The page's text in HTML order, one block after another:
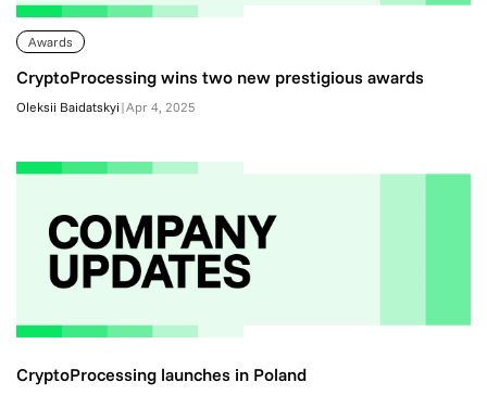
Awards
CryptoProcessing wins two new prestigious awards
Oleksii Baidatskyi |Apr 4, 2025
CryptoProcessing launches in Poland